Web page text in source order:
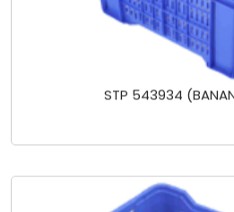
STP 543934